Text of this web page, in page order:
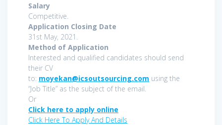
Salary
Competitive.
Application Closing Date
31st May, 2021.
Method of Application
Interested and qualified candidates should send
their CV
to: moyekan@icsoutsourcing.com using the
“Job Title” as the subject of the email.
Or
Click here to apply online
Click Here To Apply And Details